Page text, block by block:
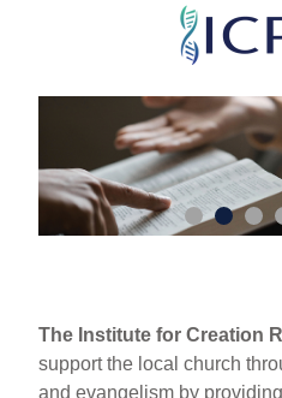
Skip
main
content
The Institute for Creation
support the local church
and evangelism by